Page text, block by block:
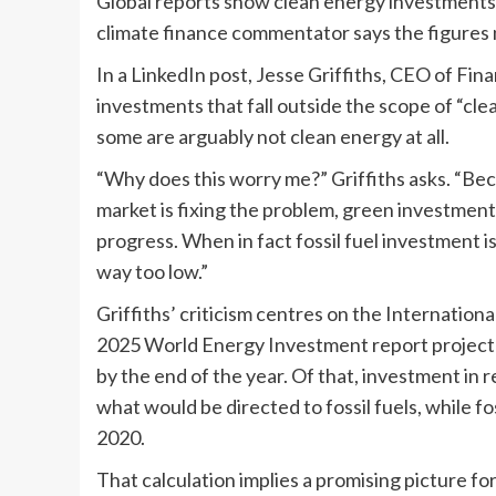
climate finance commentator says the figures
In a LinkedIn post, Jesse Griffiths, CEO of
investments that fall outside the scope of
some are arguably not clean energy at all.
“Why does this worry me?” Griffiths asks.
market is fixing the problem, green
progress. When in fact fossil fuel investment
way too low.”
Griffiths’ criticism centres on the
2025 World Energy Investment report
by the end of the year. Of that, investment in
what would be directed to fossil fuels, while
2020.
That calculation implies a promising picture